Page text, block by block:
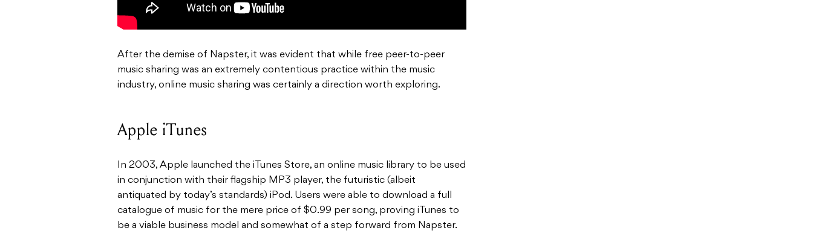
After the demise of Napster, it was evident that while free peer-to-peer
music sharing was an extremely contentious practice within the music
industry, online music sharing was certainly a direction worth exploring.
Apple iTunes
In 2003, Apple launched the iTunes Store, an online music library to be used
in conjunction with their flagship MP3 player, the futuristic (albeit
antiquated by today’s standards) iPod. Users were able to download a full
catalogue of music for the mere price of $0.99 per song, proving iTunes to
be a viable business model and somewhat of a step forward from Napster.